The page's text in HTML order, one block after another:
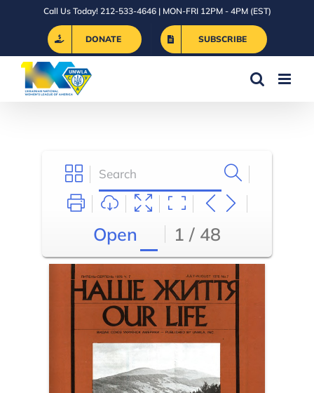
Call Us Today! 212-533-4646 | MON-FRI 12PM - 4PM (EST)
DONATE SUBSCRIBE
Open 1 / 48